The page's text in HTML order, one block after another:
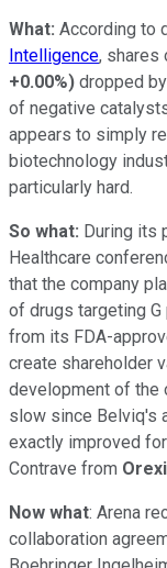
What: According to
Intelligence, shares
+0.00%) dropped
of negative
appears to simply
biotechnology
particularly hard.
So what: During its
Healthcare
that the company
of drugs targeting
from its FDA-
create shareholder
development of the
slow since Belviq's
exactly improved
Contrave from
Now what: Arena
collaboration